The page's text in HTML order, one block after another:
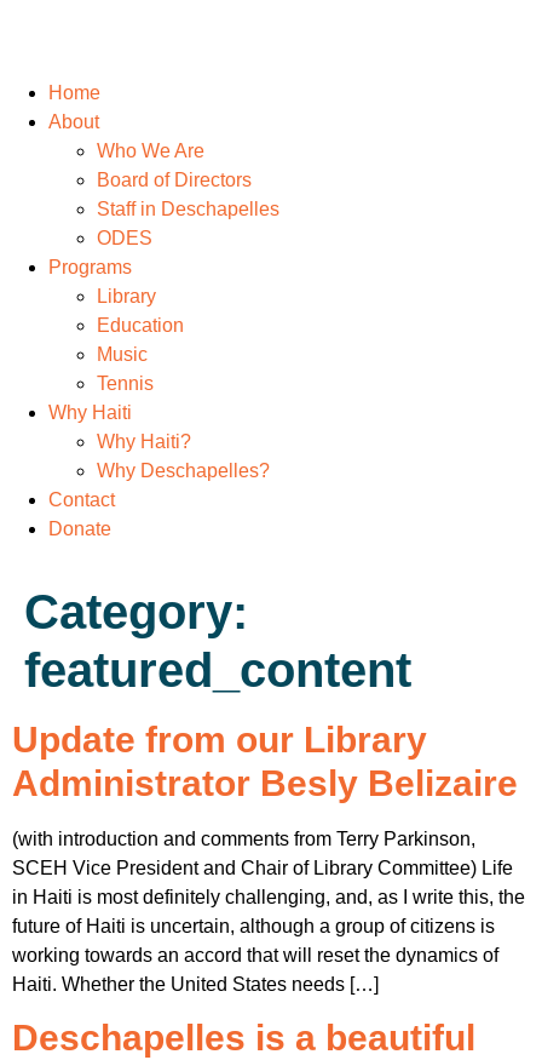
Home
About
Who We Are
Board of Directors
Staff in Deschapelles
ODES
Programs
Library
Education
Music
Tennis
Why Haiti
Why Haiti?
Why Deschapelles?
Contact
Donate
Category:
featured_content
Update from our Library
Administrator Besly Belizaire
(with introduction and comments from Terry Parkinson,
SCEH Vice President and Chair of Library Committee) Life
in Haiti is most definitely challenging, and, as I write this, the
future of Haiti is uncertain, although a group of citizens is
working towards an accord that will reset the dynamics of
Haiti. Whether the United States needs […]
Deschapelles is a beautiful